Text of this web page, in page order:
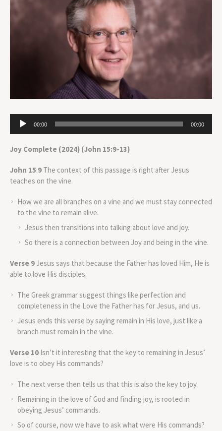
Audio
Player
00:00 00:00
Joy Complete (2024) (John 15:9-13)
John 15:9 The context of this passage is right after Jesus
teaches on the vine.
How we are all branches on a vine and we must stay connected
to the vine to remain alive.
Jesus then transitions into talking about love and joy.
So there is a connection between Joy and being in the vine.
Verse 9 Jesus says that because the Father has loved Him, He is
able to love His disciples.
The Greek grammar suggest things like perfection and
completeness in the Love the Father has for Jesus, and us.
Jesus ends this verse by saying remain in His love, just like a
branch must remain in the vine.
Verse 10 Isn’t it interesting that the key to remaining in Jesus’
love is to obey His commands?
The next verse then tells us that this is also the key to joy.
Remaining in the love of God and finding joy, is rooted in
obeying Jesus’ commands.
So of course, now we have to ask what were His commands?